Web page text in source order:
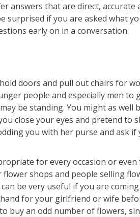
answers that are direct, accurate
surprised if you are asked what
early on in a conversation.
doors and pull out chairs for
people and especially men to
be standing. You might as well
close your eyes and pretend to
you with her purse and ask if
for every occasion or
shops and people selling
be very useful if you are
for your girlfriend or wife
buy an odd number of flowers,